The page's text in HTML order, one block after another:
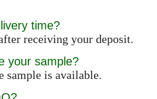
time?
receiving your deposit.
your sample?
sample is available.